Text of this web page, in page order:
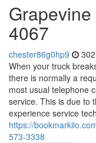
4067
chester86g0hp9
When your truck
there is normally a
most usual telephone
service. This is due to
experience service
https://
573-3338